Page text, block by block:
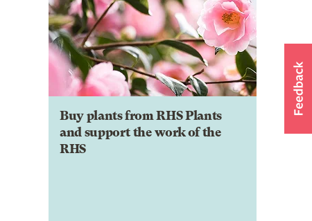
Buy plants from RHS Plants
and support the work of the
RHS